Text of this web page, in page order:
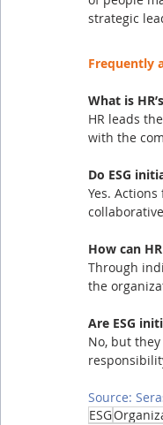
strategic
Frequently
What is
HR leads
with the
Do ESG
Yes.
How can
Through
the
Are ESG
No, but
Source:
ESG